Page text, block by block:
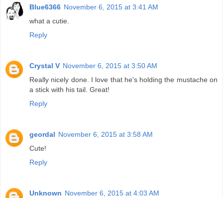
Blue6366 November 6, 2015 at 3:41 AM
what a cutie.
Reply
Crystal V November 6, 2015 at 3:50 AM
Really nicely done. I love that he's holding the mustache on
a stick with his tail. Great!
Reply
geordal November 6, 2015 at 3:58 AM
Cute!
Reply
Unknown November 6, 2015 at 4:03 AM